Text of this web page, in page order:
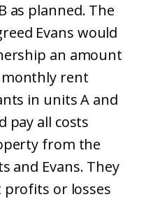
as planned. The
Evans would
an amount
rent
in units A and
pay all costs
from the
and Evans. They
or losses